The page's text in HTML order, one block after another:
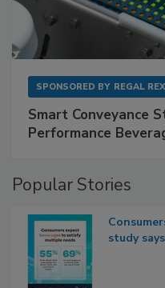
SPONSORED BY REGAL
Smart Conveyance
Performance
Popular Stories
study says